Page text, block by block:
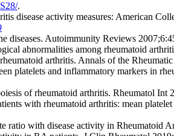
.
disease activity measures: American
diseases. Autoimmunity Reviews
abnormalities among rheumatoid
arthritis. Annals of the
platelets and inflammatory markers in
of rheumatoid arthritis. Rheumatol Int
with rheumatoid arthritis: mean
ratio with disease activity in Rheumatoid